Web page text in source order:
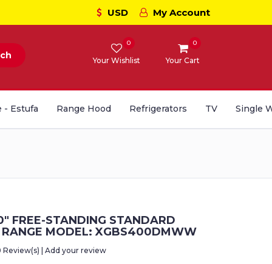
USD My Account
Your Wishlist
0
Your Cart
0
- Estufa Range Hood Refrigerators TV Single
FREE-STANDING STANDARD
RANGE MODEL: XGBS400DMWW
Review(s) | Add your review